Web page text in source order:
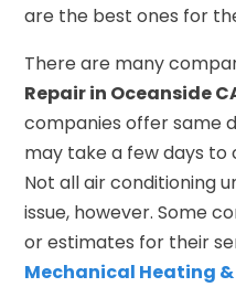
are the best ones for
There are many
Repair in Oceanside
companies offer same
may take a few days
Not all air conditioning
issue, however. Some
or estimates for their
Mechanical Heating